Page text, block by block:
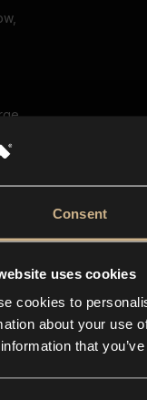
Consent
uses cookies
cookies to
about your use
that